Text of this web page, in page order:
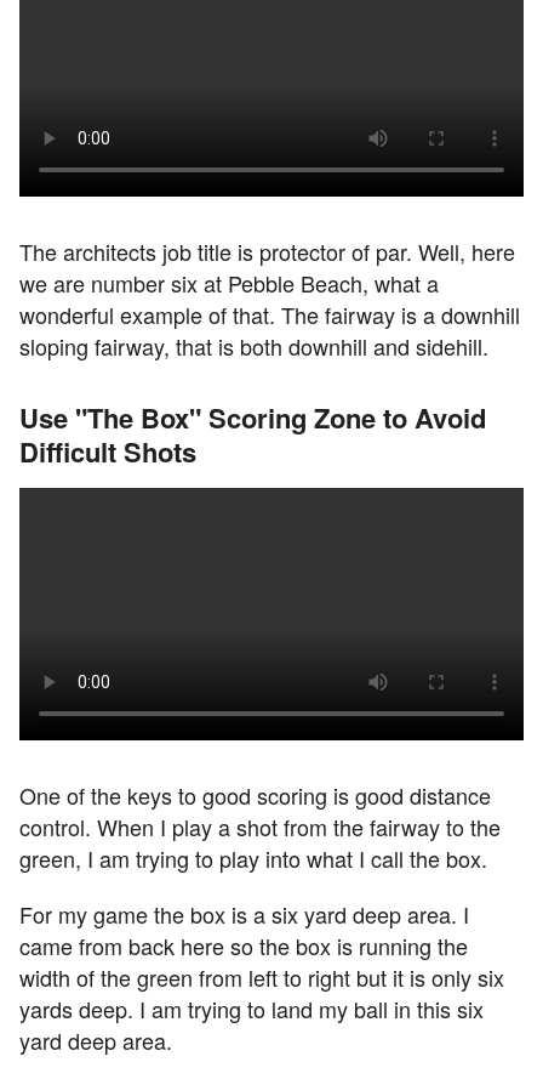
The architects job title is protector of par. Well, here
we are number six at Pebble Beach, what a
wonderful example of that. The fairway is a downhill
sloping fairway, that is both downhill and sidehill.
Use "The Box" Scoring Zone to Avoid
Difficult Shots
One of the keys to good scoring is good distance
control. When I play a shot from the fairway to the
green, I am trying to play into what I call the box.
For my game the box is a six yard deep area. I
came from back here so the box is running the
width of the green from left to right but it is only six
yards deep. I am trying to land my ball in this six
yard deep area.